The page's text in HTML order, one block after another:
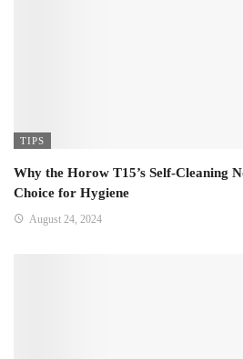
TIPS
Why the Horow T15’s Self-Cleaning
Choice for Hygiene
August 24, 2024